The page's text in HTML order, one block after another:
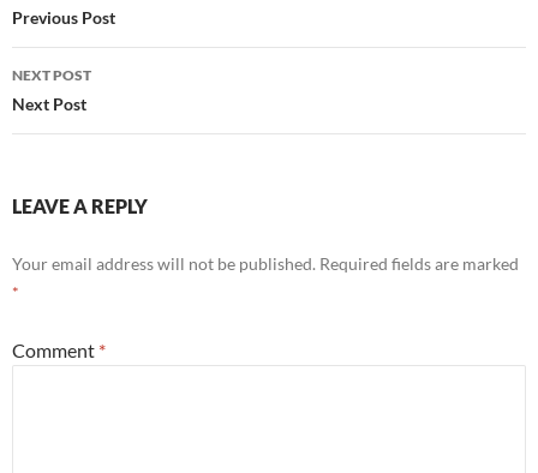
navigation
Previous Post
NEXT POST
Next Post
LEAVE A REPLY
Your email address will not be published. Required fields are marked
*
Comment *